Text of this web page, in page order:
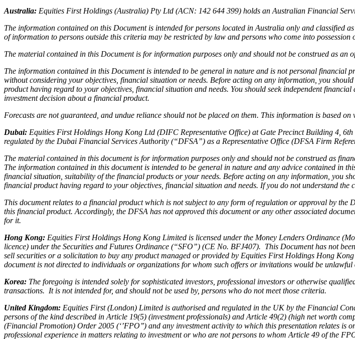
Australia: Equities First Holdings (Australia) Pty Ltd (ACN: 142 644 399) holds an Australian Financial
The information contained on this Document is intended for persons located in Australia only and classified
of information to persons outside this criteria may be restricted by law and persons who come into possession
The material contained in this Document is for information purposes only and should not be construed as
The information contained in this Document is intended to be general in nature and is not personal financial
without considering your objectives, financial situation or needs. Before acting on any information, you
product having regard to your objectives, financial situation and needs. You should seek independent
investment decision about a financial product.
Forecasts are not guaranteed, and undue reliance should not be placed on them. This information is based
Dubai: Equities First Holdings Hong Kong Ltd (DIFC Representative Office) at Gate Precinct Building 4,
regulated by the Dubai Financial Services Authority (“DFSA”) as a Representative Office (DFSA Firm
The material contained in this document is for information purposes only and should not be construed as
The information contained in this document is intended to be general in nature and any advice contained in
financial situation, suitability of the financial products or your needs. Before acting on any information, you
financial product having regard to your objectives, financial situation and needs. If you do not understand
This document relates to a financial product which is not subject to any form of regulation or approval by
this financial product. Accordingly, the DFSA has not approved this document or any other associated
for it.
Hong Kong: Equities First Holdings Hong Kong Limited is licensed under the Money Lenders Ordinance
licence) under the Securities and Futures Ordinance (“SFO”) (CE No. BFJ407). This Document has not
sell securities or a solicitation to buy any product managed or provided by Equities First Holdings Hong
document is not directed to individuals or organizations for whom such offers or invitations would be
Korea: The foregoing is intended solely for sophisticated investors, professional investors or otherwise
transactions. It is not intended for, and should not be used by, persons who do not meet those criteria.
United Kingdom: Equities First (London) Limited is authorised and regulated in the UK by the Financial
persons of the kind described in Article 19(5) (investment professionals) and Article 49(2) (high net worth
(Financial Promotion) Order 2005 (‘’FPO’’) and any investment activity to which this presentation relates
professional experience in matters relating to investment or who are not persons to whom Article 49 of the